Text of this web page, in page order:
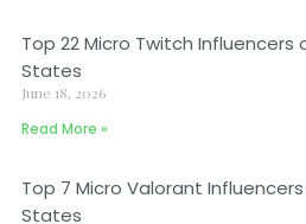
Top 22 Micro Twitch
States
June 18, 2026
Read More »
Top 7 Micro Valorant
States